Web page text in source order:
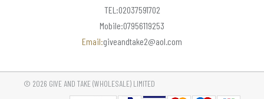
TEL:02037591702
Mobile:07956119253
Email:giveandtake2@aol.com
© 2026 GIVE AND TAKE (WHOLESALE) LIMITED